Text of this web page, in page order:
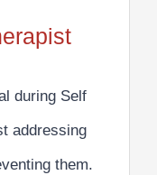
during Self
addressing
them.